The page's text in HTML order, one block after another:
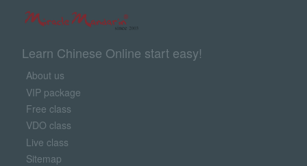
Learn Chinese Online start easy!
About us
VIP package
Free class
VDO class
Live class
Sitemap